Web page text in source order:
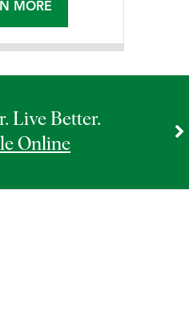
MORE
Live Better.
Online